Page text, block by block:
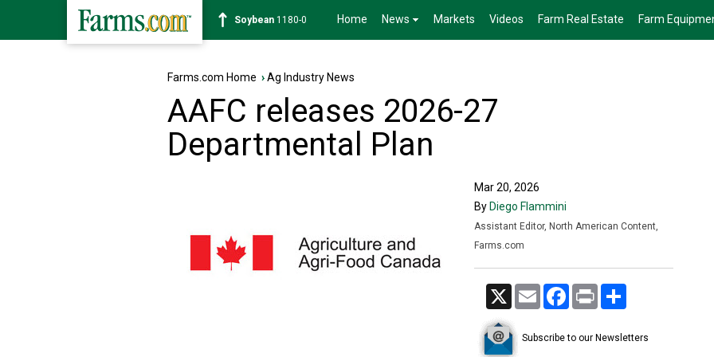
Soybean 1180-0 Home News Markets Videos Farm Real Estate Farm
Farms.com Home ›Ag Industry News
AAFC releases 2026-27
Departmental Plan
Mar 20, 2026
By Diego Flammini
Assistant Editor, North American Content,
Farms.com
X Email Facebook
Print
Subscribe to our Newsletters